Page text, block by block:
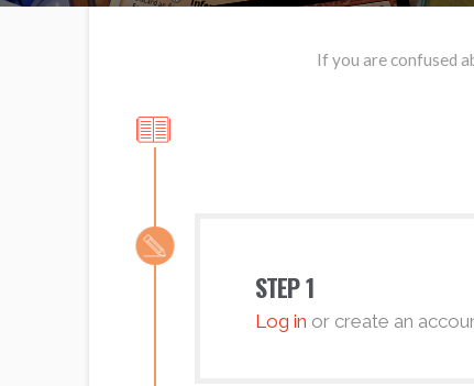
If you are confused
STEP 1
Log in or create an